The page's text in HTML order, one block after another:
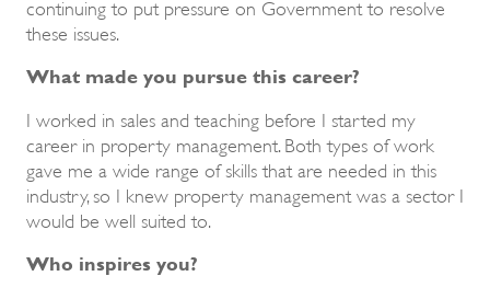
continuing to put pressure on Government to resolve
these issues.
What made you pursue this career?
I worked in sales and teaching before I started my
career in property management. Both types of work
gave me a wide range of skills that are needed in this
industry, so I knew property management was a sector I
would be well suited to.
Who inspires you?